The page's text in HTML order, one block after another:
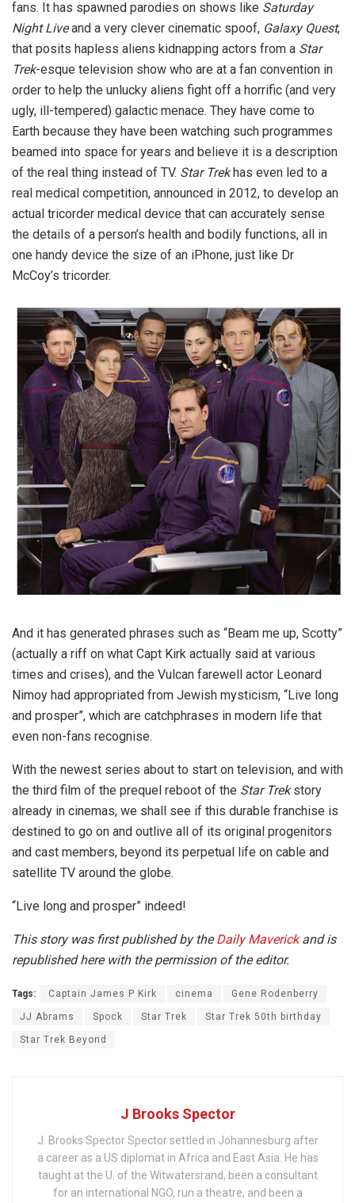
fans. It has spawned parodies on shows like Saturday
Night Liveand a very clever cinematic spoof, Galaxy Quest,
that posits hapless aliens kidnapping actors from a Star
Trek-esque television show who are at a fan convention in
order to help the unlucky aliens fight off a horrific (and very
ugly, ill-tempered) galactic menace. They have come to
Earth because they have been watching such programmes
beamed into space for years and believe it is a description
of the real thing instead of TV. Star Trekhas even led to a
real medical competition, announced in 2012, to develop an
actual tricorder medical device that can accurately sense
the details of a person’s health and bodily functions, all in
one handy device the size of an iPhone, just like Dr
McCoy’s tricorder.
And it has generated phrases such as “Beam me up, Scotty”
(actually a riff on what Capt Kirk actually said at various
times and crises), and the Vulcan farewell actor Leonard
Nimoy had appropriated from Jewish mysticism, “Live long
and prosper”, which are catchphrases in modern life that
even non-fans recognise.
With the newest series about to start on television, and with
the third film of the prequel reboot of the Star Trekstory
already in cinemas, we shall see if this durable franchise is
destined to go on and outlive all of its original progenitors
and cast members, beyond its perpetual life on cable and
satellite TV around the globe.
“Live long and prosper” indeed!
This story was first published by theDaily Maverickand is
republished here with the permission of the editor.
Tags: Captain James P Kirk cinema Gene Rodenberry
JJ Abrams Spock Star Trek Star Trek 50th birthday
Star Trek Beyond
J Brooks Spector
J. Brooks Spector Spector settled in Johannesburg after
a career as a US diplomat in Africa and East Asia. He has
taught at the U. of the Witwatersrand, been a consultant
for an international NGO, run a theatre, and been a